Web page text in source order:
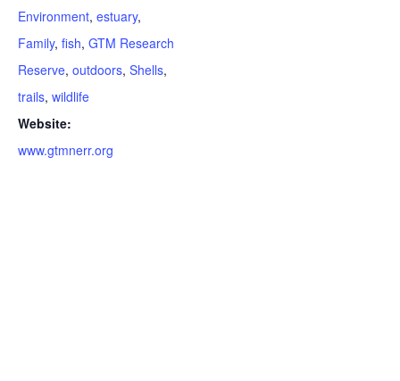
Environment, estuary,
Family, fish, GTM Research
Reserve, outdoors, Shells,
trails, wildlife
Website:
www.gtmnerr.org